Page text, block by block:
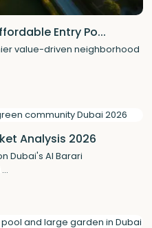
Entry Po...
value-driven neighborhood
Analysis 2026
Dubai's Al Barari
...